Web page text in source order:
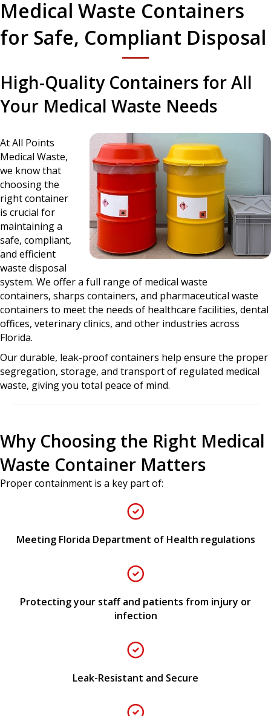
Medical Waste Containers
for Safe, Compliant Disposal
High-Quality Containers for All
Your Medical Waste Needs
At All Points
Medical Waste,
we know that
choosing the
right container
is crucial for
maintaining a
safe, compliant,
and efficient
waste disposal
system. We offer a full range of medical waste
containers, sharps containers, and pharmaceutical waste
containers to meet the needs of healthcare facilities, dental
offices, veterinary clinics, and other industries across
Florida.
Our durable, leak-proof containers help ensure the proper
segregation, storage, and transport of regulated medical
waste, giving you total peace of mind.
Why Choosing the Right Medical
Waste Container Matters
Proper containment is a key part of:
Meeting Florida Department of Health regulations
Protecting your staff and patients from injury or
infection
Leak-Resistant and Secure